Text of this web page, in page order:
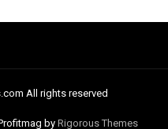
All rights reserved
byRigorous Themes